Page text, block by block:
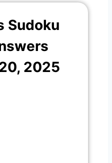
Sudoku
2025